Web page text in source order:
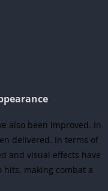
also been improved. In
delivered. In terms of
and visual effects have
hits, making combat a